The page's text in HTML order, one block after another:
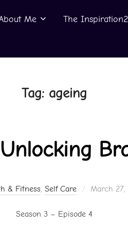
Me The
Tag: ageing
& Fitness, Self Care
Posted
March 27,
Season 3 – Episode 4